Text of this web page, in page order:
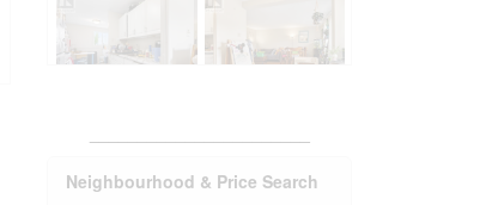
Neighbourhood & Price Search